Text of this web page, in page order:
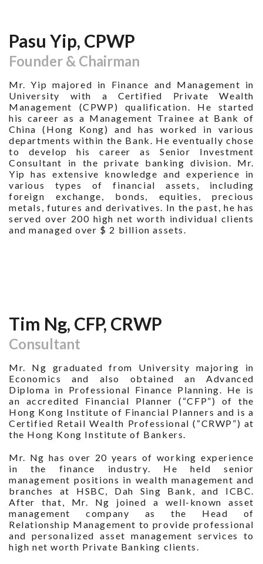
Pasu Yip, CPWP
Founder & Chairman
Mr. Yip majored in Finance and Management in
University with a Certified Private Wealth
Management (CPWP) qualification. He started
his career as a Management Trainee at Bank of
China (Hong Kong) and has worked in various
departments within the Bank. He eventually chose
to develop his career as Senior Investment
Consultant in the private banking division. Mr.
Yip has extensive knowledge and experience in
various types of financial assets, including
foreign exchange, bonds, equities, precious
metals, futures and derivatives. In the past, he has
served over 200 high net worth individual clients
and managed over $ 2 billion assets.
Tim Ng, CFP, CRWP
Consultant
Mr. Ng graduated from University majoring in
Economics and also obtained an Advanced
Diploma in Professional Finance Planning. He is
an accredited Financial Planner (“CFP”) of the
Hong Kong Institute of Financial Planners and is a
Certified Retail Wealth Professional (“CRWP”) at
the Hong Kong Institute of Bankers.
Mr. Ng has over 20 years of working experience
in the finance industry. He held senior
management positions in wealth management and
branches at HSBC, Dah Sing Bank, and ICBC.
After that, Mr. Ng joined a well-known asset
management company as the Head of
Relationship Management to provide professional
and personalized asset management services to
high net worth Private Banking clients.